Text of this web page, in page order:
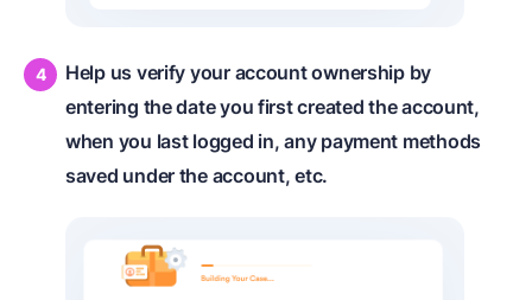
Help us verify your account ownership by
entering the date you first created the account,
when you last logged in, any payment methods
saved under the account, etc.